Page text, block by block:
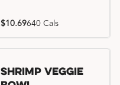
$10.69640 Cals
Shrimp Veggie